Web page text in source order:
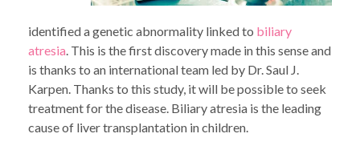
identified a genetic abnormality linked to biliary
atresia. This is the first discovery made in this sense and
is thanks to an international team led by Dr. Saul J.
Karpen. Thanks to this study, it will be possible to seek
treatment for the disease. Biliary atresia is the leading
cause of liver transplantation in children.